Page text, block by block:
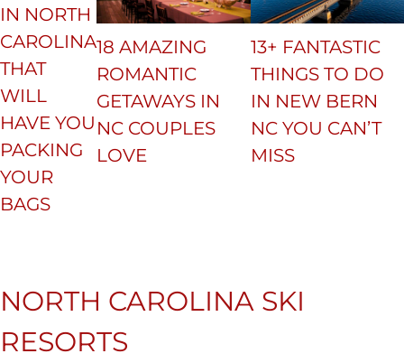
IN NORTH
CAROLINA
THAT
WILL
HAVE YOU
PACKING
YOUR
BAGS
18 AMAZING
ROMANTIC
GETAWAYS IN
NC COUPLES
LOVE
13+ FANTASTIC
THINGS TO DO
IN NEW BERN
NC YOU CAN’T
MISS
NORTH CAROLINA SKI
RESORTS